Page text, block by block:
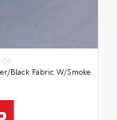
Black Fabric W/Smoke